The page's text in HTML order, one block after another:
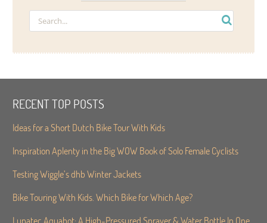
RECENT TOP POSTS
Ideas for a Short Dutch Bike Tour With Kids
Inspiration Aplenty in the Big WOW Book of Solo Female Cyclists
Testing Wiggle’s dhb Winter Jackets
Bike Touring With Kids. Which Bike for Which Age?
Lunatec Aquabot: A High-Pressured Sprayer & Water Bottle In One